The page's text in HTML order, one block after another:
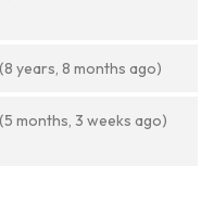
(8 years, 8 months ago)
(5 months, 3 weeks ago)